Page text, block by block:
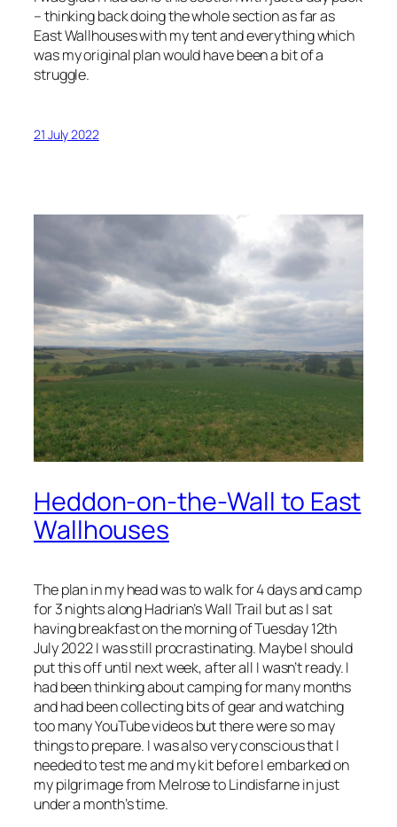
– thinking back doing the whole section as far as
East Wallhouses with my tent and everything which
was my original plan would have been a bit of a
struggle.
21 July 2022
Heddon-on-the-Wall to East
Wallhouses
The plan in my head was to walk for 4 days and camp
for 3 nights along Hadrian’s Wall Trail but as I sat
having breakfast on the morning of Tuesday 12th
July 2022 I was still procrastinating. Maybe I should
put this off until next week, after all I wasn’t ready. I
had been thinking about camping for many months
and had been collecting bits of gear and watching
too many YouTube videos but there were so may
things to prepare. I was also very conscious that I
needed to test me and my kit before I embarked on
my pilgrimage from Melrose to Lindisfarne in just
under a month’s time.